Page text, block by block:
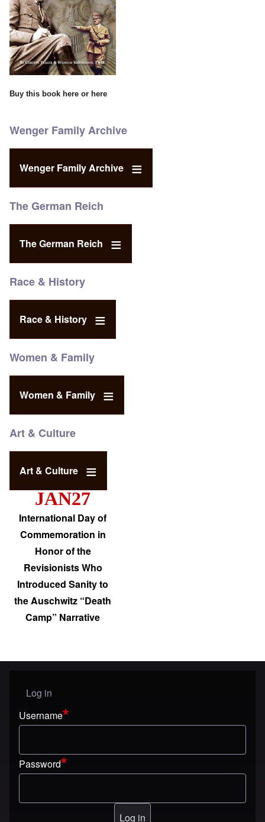
Buy this book here or here
Wenger Family Archive
Wenger Family Archive
The German Reich
The German Reich
Race & History
Race & History
Women & Family
Women & Family
Art & Culture
Art & Culture
JAN27
International Day of
Commemoration in
Honor of the
Revisionists Who
Introduced Sanity to
the Auschwitz “Death
Camp” Narrative
User menu
Log in
Username
Password